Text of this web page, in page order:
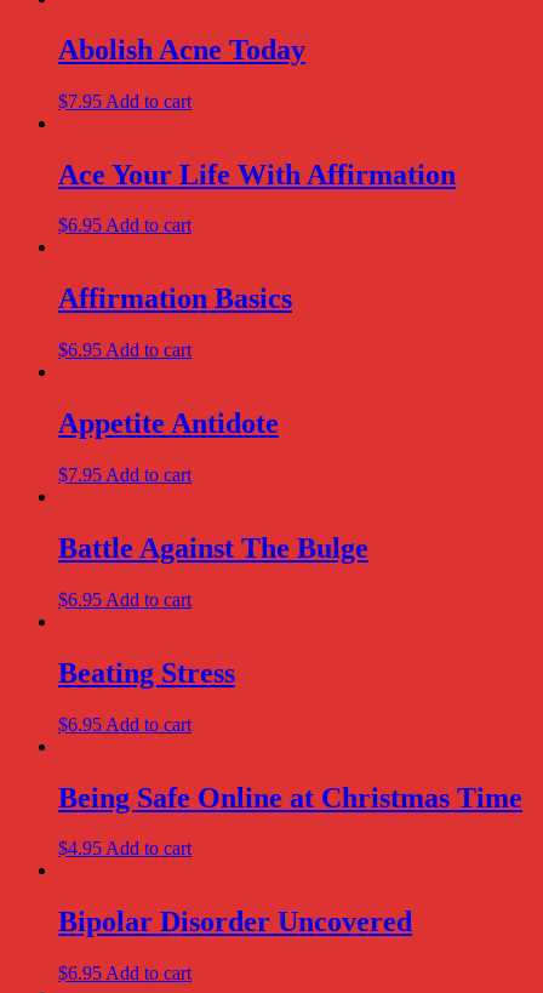
Abolish Acne Today
$7.95 Add to cart
Ace Your Life With Affirmation
$6.95Add to cart
Affirmation Basics
$6.95 Add to cart
Appetite Antidote
$7.95 Add to cart
Battle Against The Bulge
$6.95 Add to cart
Beating Stress
$6.95 Add to cart
Being Safe Online at Christmas Time
$4.95Add to cart
Bipolar Disorder Uncovered
$6.95 Add to cart